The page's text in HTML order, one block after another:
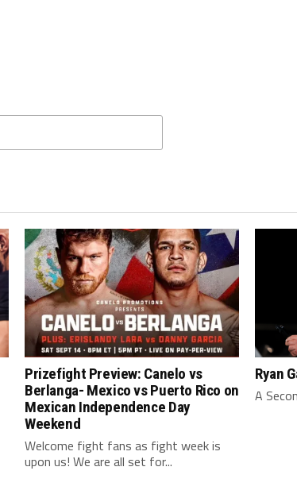
Prizefight Preview: Canelo vs
Berlanga- Mexico vs Puerto Rico on
Mexican Independence Day
Weekend
Welcome fight fans as fight week is
upon us! We are all set for...
Ryan
A